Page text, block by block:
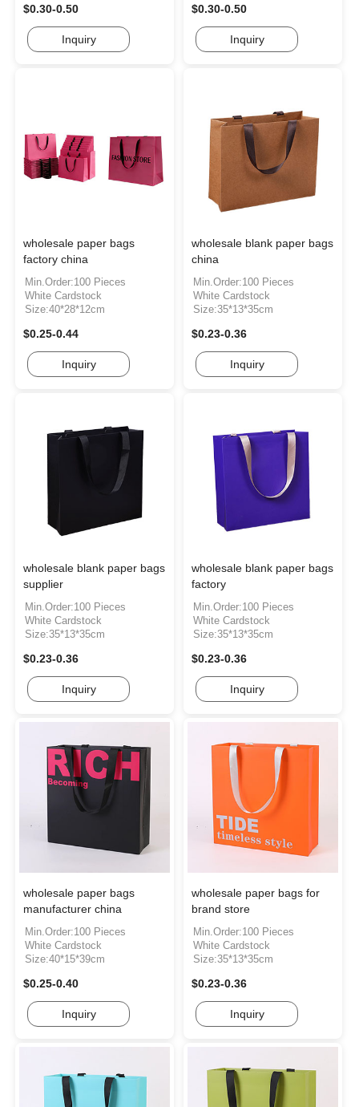
$0.30-0.50
Inquiry
$0.30-0.50
Inquiry
wholesale paper bags
factory china
Min.Order:100 Pieces
White Cardstock
Size:40*28*12cm
$0.25-0.44
Inquiry
wholesale blank paper bags
china
Min.Order:100 Pieces
White Cardstock
Size:35*13*35cm
$0.23-0.36
Inquiry
wholesale blank paper bags
supplier
Min.Order:100 Pieces
White Cardstock
Size:35*13*35cm
$0.23-0.36
Inquiry
wholesale blank paper bags
factory
Min.Order:100 Pieces
White Cardstock
Size:35*13*35cm
$0.23-0.36
Inquiry
wholesale paper bags
manufacturer china
Min.Order:100 Pieces
White Cardstock
Size:40*15*39cm
$0.25-0.40
Inquiry
wholesale paper bags for
brand store
Min.Order:100 Pieces
White Cardstock
Size:35*13*35cm
$0.23-0.36
Inquiry